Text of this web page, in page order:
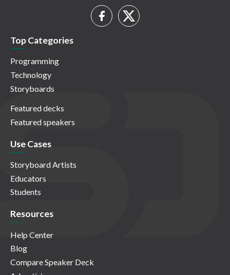
Top Categories
Programming
Technology
Storyboards
Featured decks
Featured speakers
Use Cases
Storyboard Artists
Educators
Students
Resources
Help Center
Blog
Compare Speaker Deck